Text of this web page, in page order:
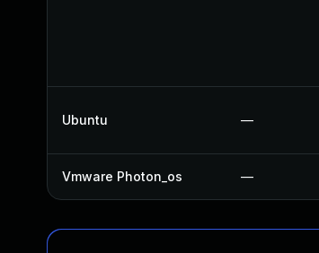
Ubuntu —
Vmware Photon_os —